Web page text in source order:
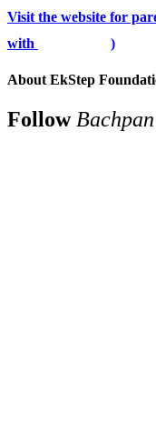
Visit the website for
with
)
About EkStep
Follow